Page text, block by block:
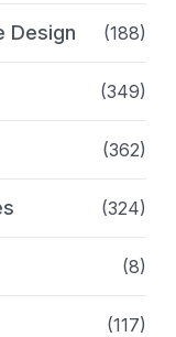
Design (188)
(349)
(362)
(324)
(8)
(117)